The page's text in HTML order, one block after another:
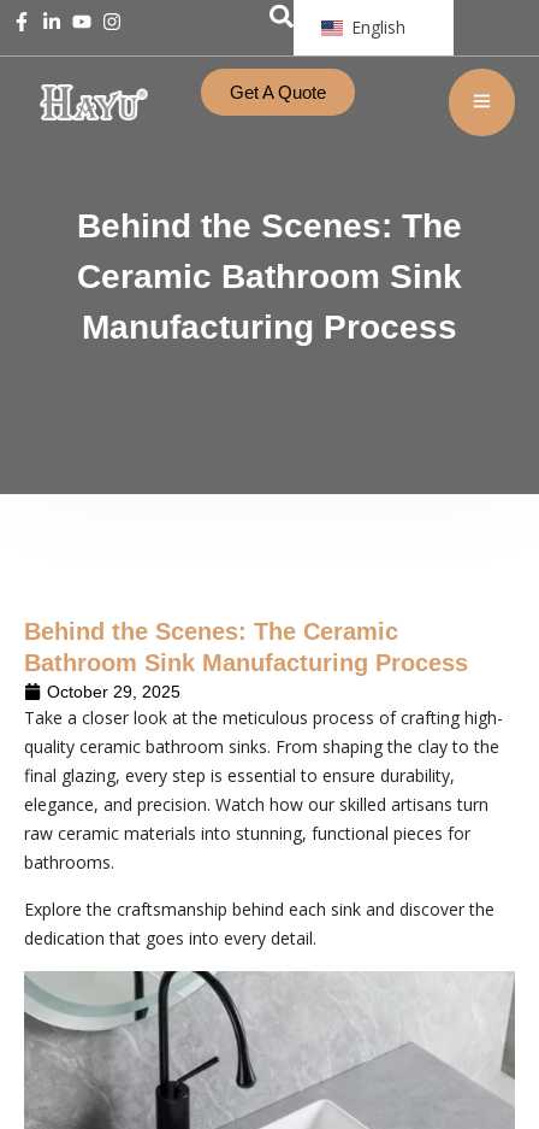
English
Get A Quote
Behind the Scenes: The
Ceramic Bathroom Sink
Manufacturing Process
Behind the Scenes: The Ceramic
Bathroom Sink Manufacturing Process
October 29, 2025
Take a closer look at the meticulous process of crafting high-
quality ceramic bathroom sinks. From shaping the clay to the
final glazing, every step is essential to ensure durability,
elegance, and precision. Watch how our skilled artisans turn
raw ceramic materials into stunning, functional pieces for
bathrooms.
Explore the craftsmanship behind each sink and discover the
dedication that goes into every detail.